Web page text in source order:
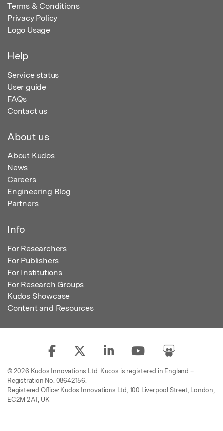
Terms & Conditions
Privacy Policy
Logo Usage
Help
Service status
User guide
FAQs
Contact us
About us
About Kudos
News
Careers
Engineering Blog
Partners
Info
For Researchers
For Publishers
For Institutions
For Research Groups
Kudos Showcase
Content and Resources
© 2026 Kudos Innovations Ltd. Kudos is registered in England –
Registration No. 08642156.
Registered Office: Kudos Innovations Ltd, 100 Liverpool Street, London,
EC2M 2AT, UK